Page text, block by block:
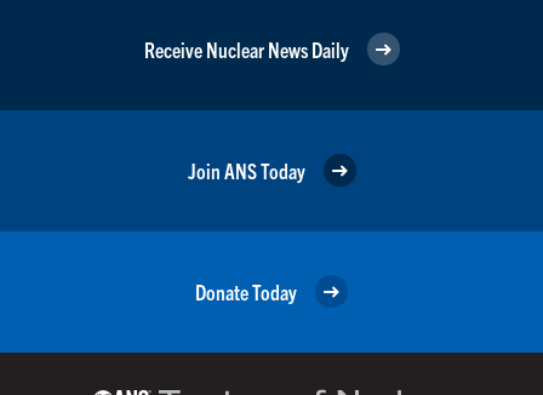
Receive Nuclear News Daily
Join ANS Today
Donate Today